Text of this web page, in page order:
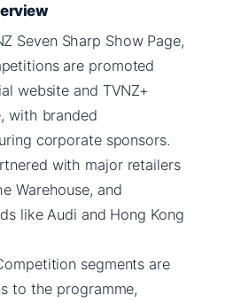
Seven Sharp Show Page,
are promoted
website and TVNZ+
with branded
corporate sponsors.
with major retailers
Warehouse, and
like Audi and Hong Kong
segments are
to the programme,